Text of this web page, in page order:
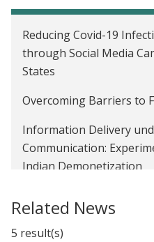
Reducing Covid-19
through Social Media
States
Overcoming Barriers to
Information Delivery
Communication:
Indian Demonetization
immunization public
Related News
5 result(s)